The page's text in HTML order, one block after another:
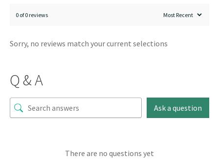
0 of 0 reviews
Sorry, no reviews match your current selections
Q & A
Ask a question
There are no questions yet